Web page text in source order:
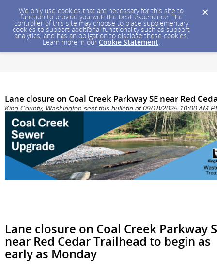
We only use cookies that are necessary for this site to
function to provide you with the best experience. The
controller of this site may choose to place supplementary
cookies to support additional functionality such as support
analytics, and has an obligation to disclose these cookies.
Learn more in our Cookie Statement.
Lane closure on Coal Creek Parkway SE near Red
King County, Washington sent this bulletin at 09/18/2025 10:00 AM
Lane closure on Coal Creek Parkway
near Red Cedar Trailhead to begin as
early as Monday